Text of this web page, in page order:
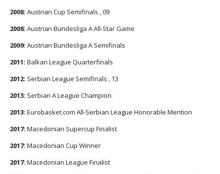
2008: Austrian Cup Semifinals , 09
2008: Austrian Bundesliga A All-Star Game
2009: Austrian Bundesliga A Semifinals
2011: Balkan League Quarterfinals
2012: Serbian League Semifinals , 13
2013: Serbian A League Champion
2013: Eurobasket.com All-Serbian League Honorable Mention
2017: Macedonian Supercup Finalist
2017: Macedonian Cup Winner
2017: Macedonian League Finalist